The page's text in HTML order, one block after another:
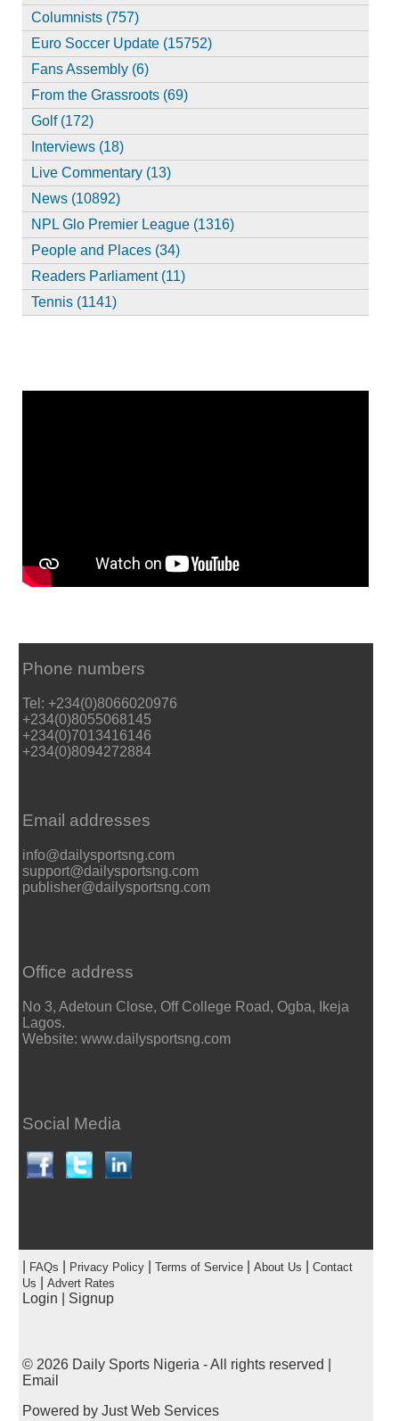
Columnists (757)
Euro Soccer Update (15752)
Fans Assembly (6)
From the Grassroots (69)
Golf (172)
Interviews (18)
Live Commentary (13)
News (10892)
NPL Glo Premier League (1316)
People and Places (34)
Readers Parliament (11)
Tennis (1141)
Phone numbers
Tel: +234(0)8066020976
+234(0)8055068145
+234(0)7013416146
+234(0)8094272884
Email addresses
info@dailysportsng.com
support@dailysportsng.com
publisher@dailysportsng.com
Office address
No 3, Adetoun Close, Off College Road, Ogba, Ikeja
Lagos.
Website: www.dailysportsng.com
Social Media
FAQs Privacy Policy| Terms of Service| About Us
Contact
Us
Advert Rates
Login Signup
© 2026 Daily Sports Nigeria - All rights reserved |
Email
Powered by Just Web Services